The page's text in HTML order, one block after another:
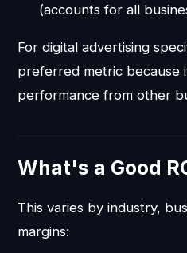
(accounts for all
For digital advertising
preferred metric because
performance from other
What's a Good
This varies by industry,
margins: